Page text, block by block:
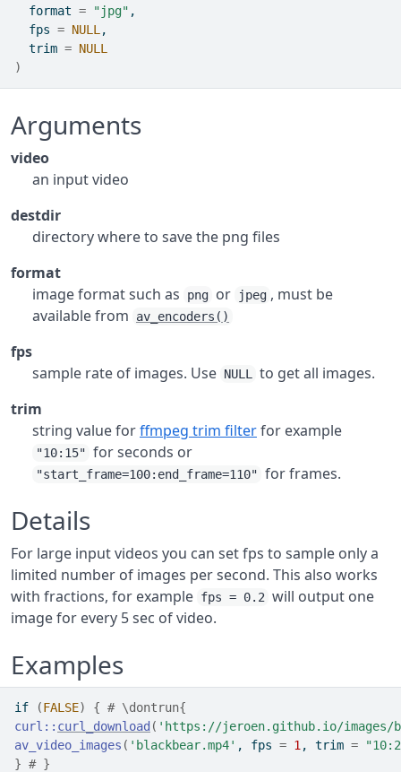
  format
= "jpg" ,
  fps
= NULL ,
  trim
= NULL
)
Arguments
video
an input video
destdir
directory where to save the png files
format
image format such as
png or jpeg , must be
available from
av_encoders()
fps
sample rate of images. Use NULL
to get all images.
trim
string value forffmpeg trim filterfor example
"10:15" for seconds or
"start_frame=100:end_frame=110" for frames.
Details
For large input videos you can set fps to sample only a
limited number of images per second. This also works
with fractions, for example fps = 0.2 will output one
image for every 5 sec of video.
Examples
if (FALSE) { # \dontrun{
curl :: curl_download ( 'https://jeroen.github.io/images/
av_video_images ( 'blackbear.mp4' , fps = 1 , trim =
} # }